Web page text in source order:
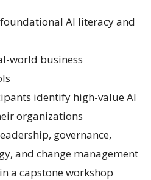
foundational AI literacy and
world business
identify high-value AI
organizations
governance,
and change management
a capstone workshop